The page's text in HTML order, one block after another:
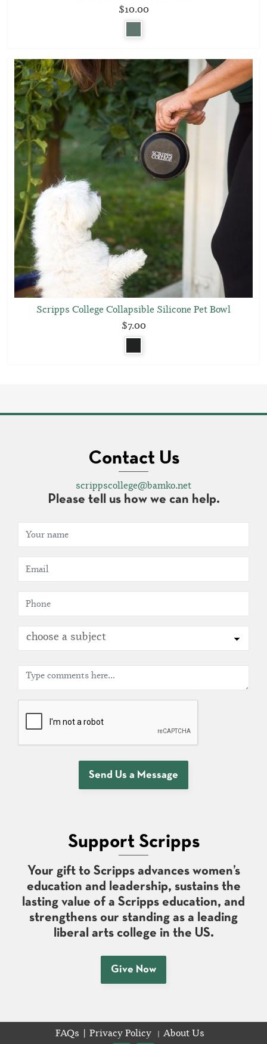
$10.00
Scripps College Collapsible Silicone Pet Bowl
$7.00
Contact Us
scrippscollege@bamko.net
Please tell us how we can help.
choose a subject
Send Us a Message
Support Scripps
Your gift to Scripps advances women’s
education and leadership, sustains the
lasting value of a Scripps education, and
strengthens our standing as a leading
liberal arts college in the US.
Give Now
FAQs Privacy Policy About Us